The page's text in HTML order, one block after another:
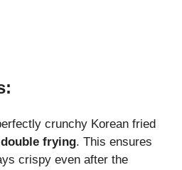
crunchy Korean fried
double frying. This ensures
crispy even after the